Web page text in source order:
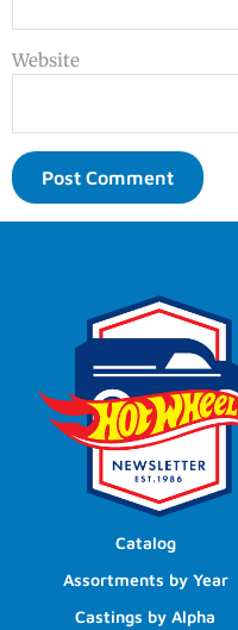
Website
Catalog
Assortments by Year
Castings by Alpha